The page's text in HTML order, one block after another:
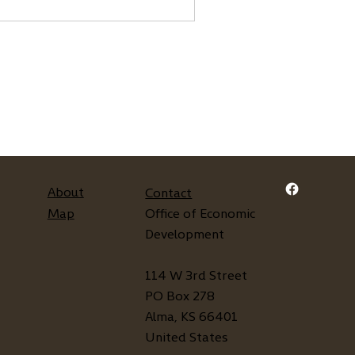
About
Map
Contact
Office of Economic
Development
114 W 3rd Street
PO Box 278
Alma, KS 66401
United States